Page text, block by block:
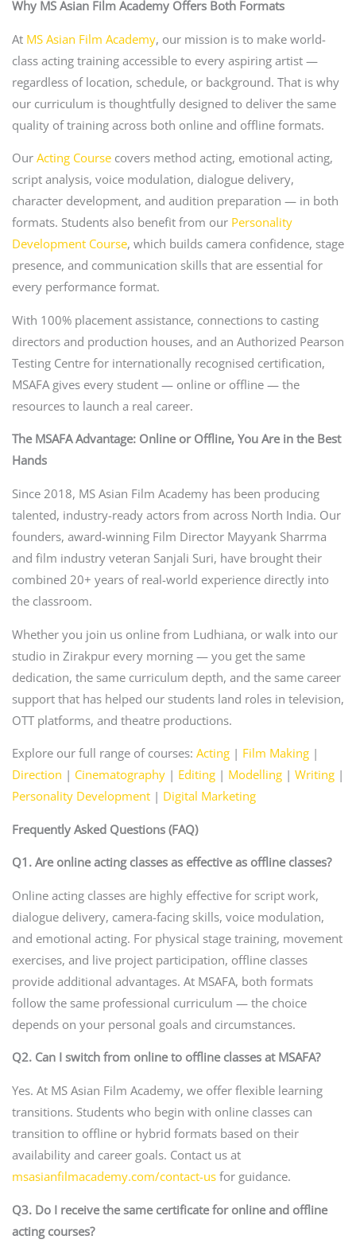
Why MS Asian Film Academy Offers Both Formats
At MS Asian Film Academy, our mission is to make world-
class acting training accessible to every aspiring artist —
regardless of location, schedule, or background. That is why
our curriculum is thoughtfully designed to deliver the same
quality of training across both online and offline formats.
Our Acting Coursecovers method acting, emotional acting,
script analysis, voice modulation, dialogue delivery,
character development, and audition preparation — in both
formats. Students also benefit from our Personality
Development Course, which builds camera confidence, stage
presence, and communication skills that are essential for
every performance format.
With 100% placement assistance, connections to casting
directors and production houses, and an Authorized Pearson
Testing Centre for internationally recognised certification,
MSAFA gives every student — online or offline — the
resources to launch a real career.
The MSAFA Advantage: Online or Offline, You Are in the Best
Hands
Since 2018, MS Asian Film Academy has been producing
talented, industry-ready actors from across North India. Our
founders, award-winning Film Director Mayyank Sharrma
and film industry veteran Sanjali Suri, have brought their
combined 20+ years of real-world experience directly into
the classroom.
Whether you join us online from Ludhiana, or walk into our
studio in Zirakpur every morning — you get the same
dedication, the same curriculum depth, and the same career
support that has helped our students land roles in television,
OTT platforms, and theatre productions.
Explore our full range of courses: Acting| Film Making|
Direction | Cinematography| Editing| Modelling| Writing|
Personality Development| Digital Marketing
Frequently Asked Questions (FAQ)
Q1. Are online acting classes as effective as offline classes?
Online acting classes are highly effective for script work,
dialogue delivery, camera-facing skills, voice modulation,
and emotional acting. For physical stage training, movement
exercises, and live project participation, offline classes
provide additional advantages. At MSAFA, both formats
follow the same professional curriculum — the choice
depends on your personal goals and circumstances.
Q2. Can I switch from online to offline classes at MSAFA?
Yes. At MS Asian Film Academy, we offer flexible learning
transitions. Students who begin with online classes can
transition to offline or hybrid formats based on their
availability and career goals. Contact us at
msasianfilmacademy.com/contact-usfor guidance.
Q3. Do I receive the same certificate for online and offline
acting courses?